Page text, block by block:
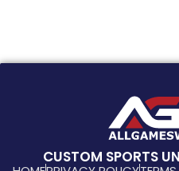
CUSTOM SPORTS